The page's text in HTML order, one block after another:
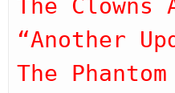
The Clowns
“Another
The